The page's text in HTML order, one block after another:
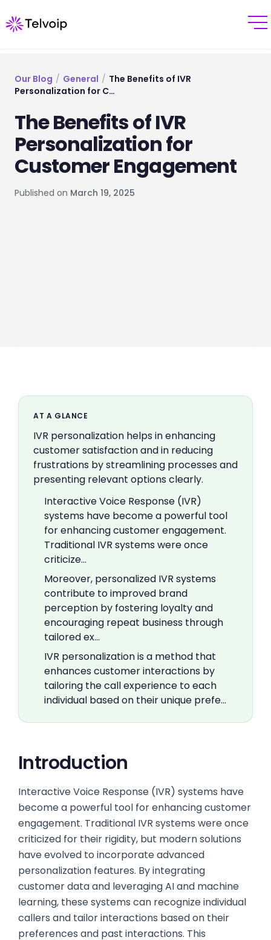
Our Blog / General / The Benefits of IVR
Personalization for C…
The Benefits of IVR
Personalization for
Customer Engagement
Published on March 19, 2025
AT A GLANCE
IVR personalization helps in enhancing
customer satisfaction and in reducing
frustrations by streamlining processes and
presenting relevant options clearly.
Interactive Voice Response (IVR)
systems have become a powerful tool
for enhancing customer engagement.
Traditional IVR systems were once
criticize…
Moreover, personalized IVR systems
contribute to improved brand
perception by fostering loyalty and
encouraging repeat business through
tailored ex…
IVR personalization is a method that
enhances customer interactions by
tailoring the call experience to each
individual based on their unique prefe…
Introduction
Interactive Voice Response (IVR) systems have
become a powerful tool for enhancing customer
engagement. Traditional IVR systems were once
criticized for their rigidity, but modern solutions
have evolved to incorporate advanced
personalization features. By integrating
customer data and leveraging AI and machine
learning, these systems can recognize individual
callers and tailor interactions based on their
preferences and past interactions. This